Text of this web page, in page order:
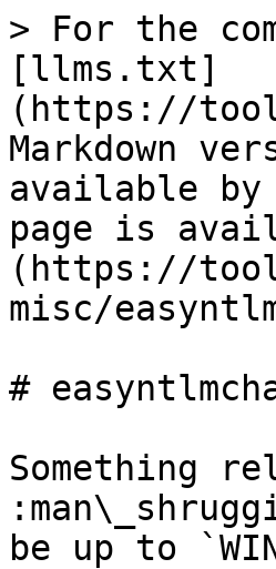
> For the
[llms.txt]
(https://
Markdown
available by
page is
(https://
misc/
#
Something
be up to